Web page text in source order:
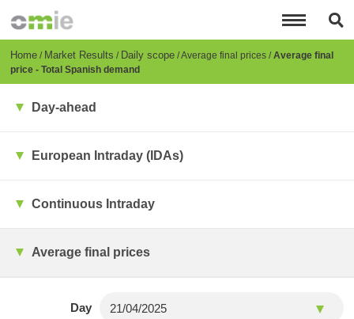
content
Breadcrumb
Home Market Results Daily scope Average final prices Average final
price - Total Spanish demand
Day-ahead
European Intraday (IDAs)
Continuous Intraday
Average final prices
Day